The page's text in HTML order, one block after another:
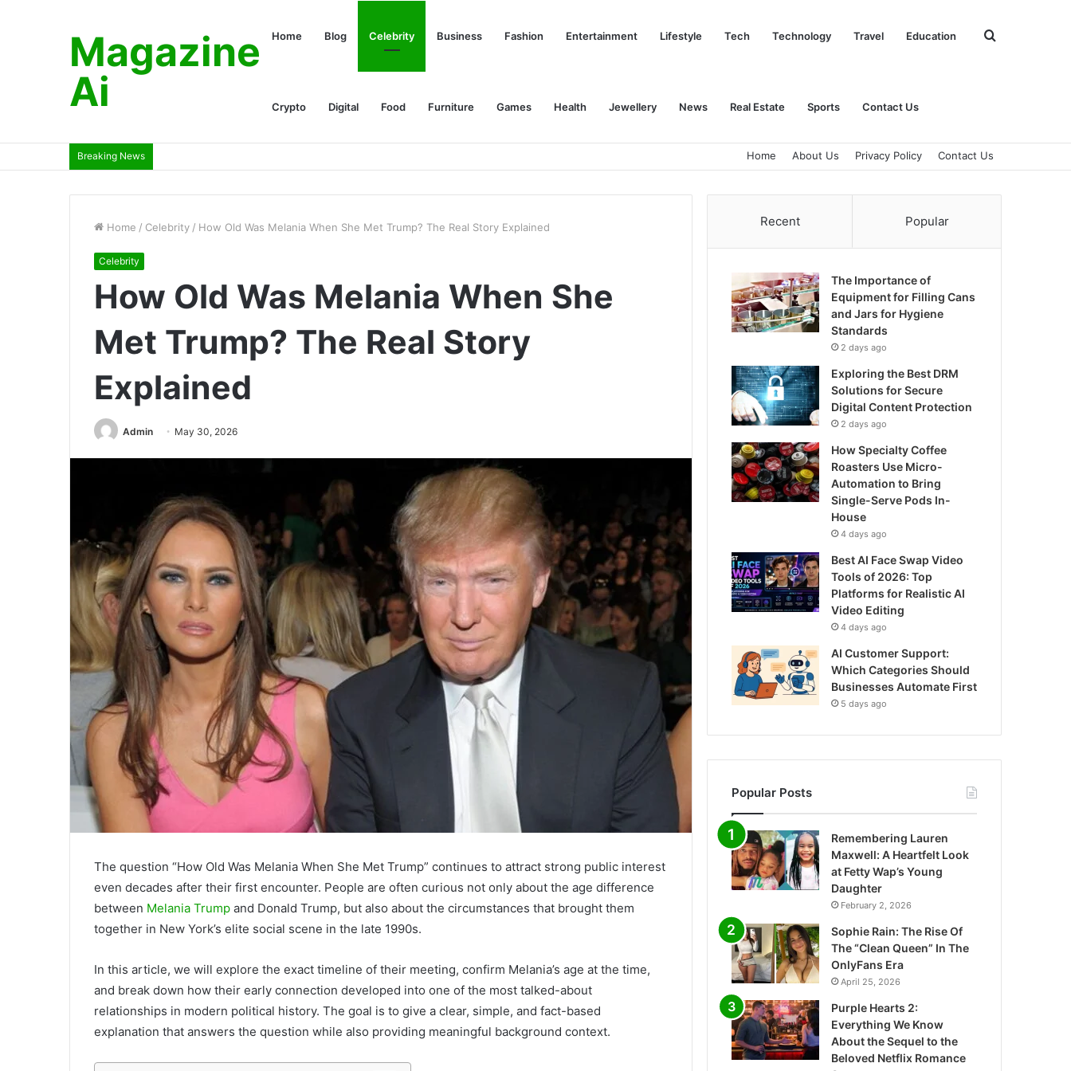
Magazine
Ai
Home Blog Celebrity Business Fashion Entertainment Lifestyle Tech Technology Travel Education
Crypto Digital Food Furniture Games Health Jewellery News Real Estate Sports Contact Us
Search
Breaking News Home About Us Privacy Policy Contact Us
Home / Celebrity / How Old Was Melania When She Met Trump? The Real Story Explained
Celebrity
How Old Was Melania When She
Met Trump? The Real Story
Explained
Admin May 30, 2026
The question “How Old Was Melania When She Met Trump” continues to attract strong public interest
even decades after their first encounter. People are often curious not only about the age difference
between Melania Trump and Donald Trump, but also about the circumstances that brought them
together in New York’s elite social scene in the late 1990s.
In this article, we will explore the exact timeline of their meeting, confirm Melania’s age at the time,
and break down how their early connection developed into one of the most talked-about
relationships in modern political history. The goal is to give a clear, simple, and fact-based
explanation that answers the question while also providing meaningful background context.
Recent Popular
The Importance of
Equipment for Filling Cans
and Jars for Hygiene
Standards
2 days ago
Exploring the Best DRM
Solutions for Secure
Digital Content Protection
2 days ago
How Specialty Coffee
Roasters Use Micro-
Automation to Bring
Single-Serve Pods In-
House
4 days ago
Best AI Face Swap Video
Tools of 2026: Top
Platforms for Realistic AI
Video Editing
4 days ago
AI Customer Support:
Which Categories Should
Businesses Automate First
5 days ago
Popular Posts
Remembering Lauren
Maxwell: A Heartfelt Look
at Fetty Wap’s Young
Daughter
February 2, 2026
Sophie Rain: The Rise Of
The “Clean Queen” In The
OnlyFans Era
April 25, 2026
Purple Hearts 2:
Everything We Know
About the Sequel to the
Beloved Netflix Romance